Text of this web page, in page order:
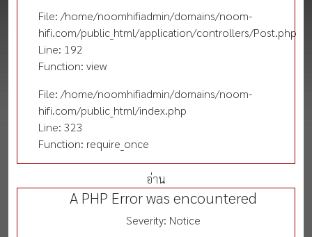
File: /home/noomhifiadmin/domains/noom-
hifi.com/public_html/application/controllers/Post.php
Line: 192
Function: view
File: /home/noomhifiadmin/domains/noom-
hifi.com/public_html/index.php
Line: 323
Function: require_once
อ่าน
A PHP Error was encountered
Severity: Notice